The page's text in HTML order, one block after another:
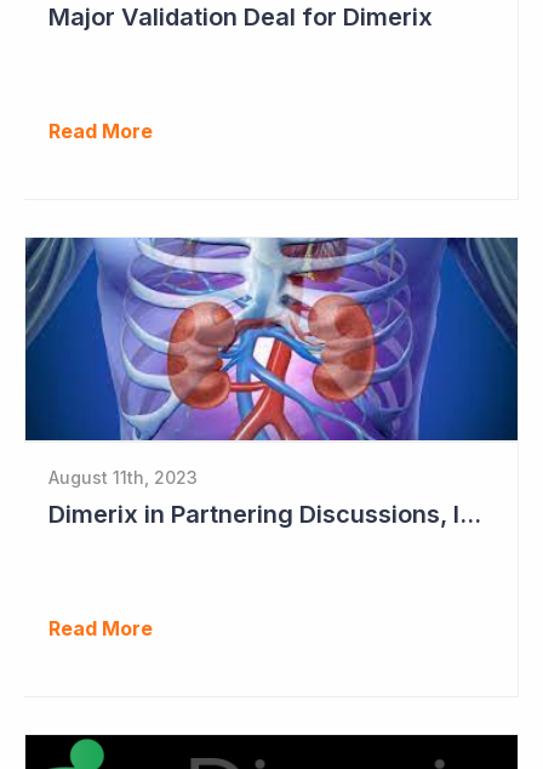
Major Validation Deal for Dimerix
Read More
August 11th, 2023
Dimerix in Partnering Discussions, Interim Results out March 2024
Read More